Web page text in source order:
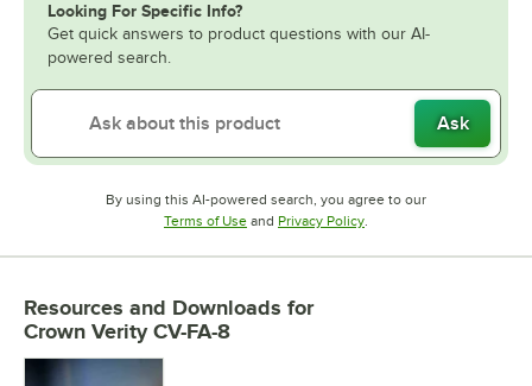
Looking For Specific Info?
Get quick answers to product questions with our AI-
powered search.
Ask
By using this AI-powered search, you agree to our
Terms of UseOpens in new tab
and Privacy PolicyOpens in new tab
.
Resources and Downloads for
Crown Verity CV-FA-8